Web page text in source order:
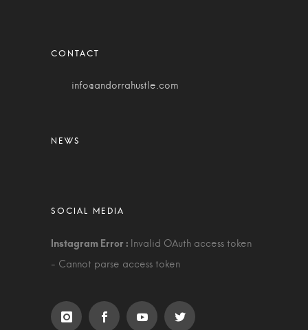
info@andorrahustle.com
Invalid OAuth access token
- Cannot parse access token